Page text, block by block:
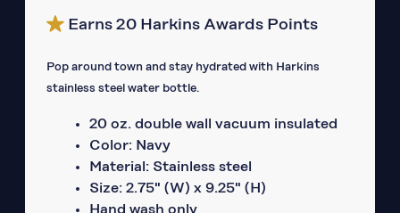
Earns 20 Harkins Awards Points
Pop around town and stay hydrated with Harkins
stainless steel water bottle.
20 oz. double wall vacuum insulated
Color: Navy
Material: Stainless steel
Size: 2.75" (W) x 9.25" (H)